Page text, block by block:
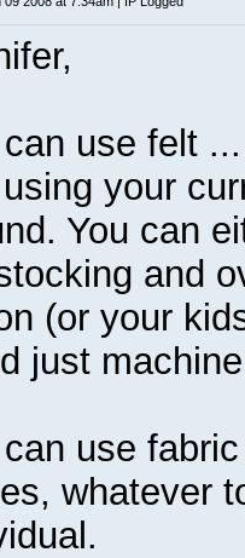
can use felt
your
You can
and
(or your
just
can use
whatever